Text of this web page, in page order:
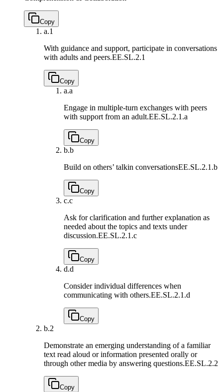
Copy
a.1
With guidance and support, participate in conversations
with adults and peers.EE.SL.2.1
Copy
a.a
Engage in multiple-turn exchanges with peers
with support from an adult.EE.SL.2.1.a
Copy
b.b
Build on others’ talkin conversationsEE.SL.2.1.b
Copy
c.c
Ask for clarification and further explanation as
needed about the topics and texts under
discussion.EE.SL.2.1.c
Copy
d.d
Consider individual differences when
communicating with others.EE.SL.2.1.d
Copy
b.2
Demonstrate an emerging understanding of a familiar
text read aloud or information presented orally or
through other media by answering questions.EE.SL.2.2
Copy